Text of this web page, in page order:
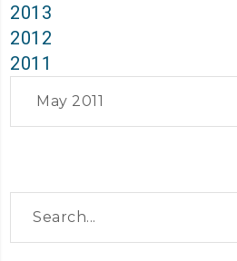
2013
2012
2011